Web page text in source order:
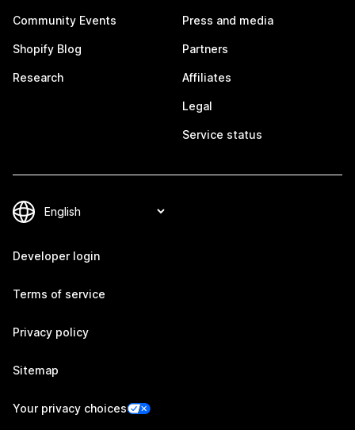
Community Events
Shopify Blog
Research
Press and media
Partners
Affiliates
Legal
Service status
Developer login
Terms of service
Privacy policy
Sitemap
Your privacy choices